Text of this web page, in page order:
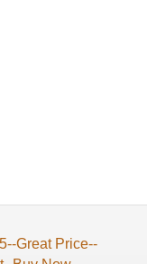
Great Price--